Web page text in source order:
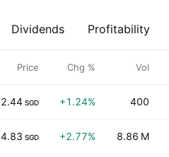
Dividends Profitability
Price Chg % Vol
2.44 SGD +1.24% 400
4.83 SGD +2.77% 8.86 M